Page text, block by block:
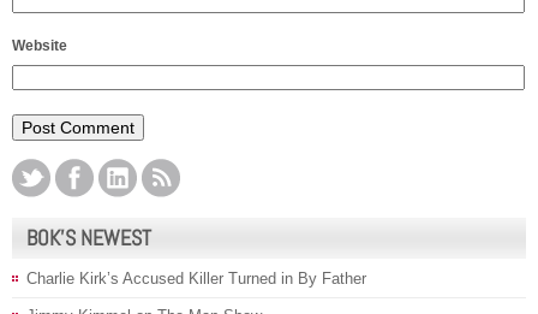
Website
BOK’S NEWEST
Charlie Kirk’s Accused Killer Turned in By Father